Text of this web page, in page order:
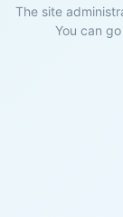
The site
You can